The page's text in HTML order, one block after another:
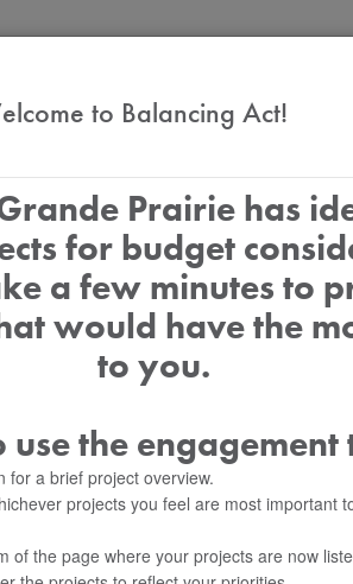
$0
Selected
On-Demand
Transit
to Balancing Act!
Prairie has
for budget
a few minutes to
would have the
to you.
use the engagement
for a brief project overview.
projects you feel are most important
of the page where your projects are now